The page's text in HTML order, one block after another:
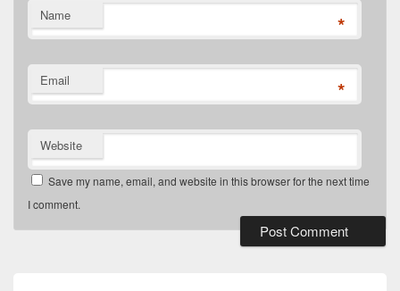
Name *
Email *
Website
Save my name, email, and website in this browser for the next time
I comment.